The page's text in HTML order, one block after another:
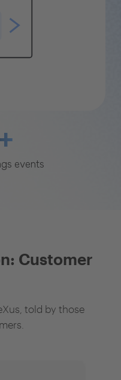
events
Customer
told by those